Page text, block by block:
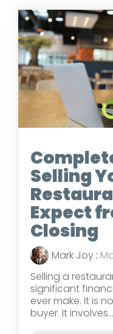
Selling
Expect
Closing
Mark Joy :
Selling a
significant
ever make. It is
buyer. It involves...